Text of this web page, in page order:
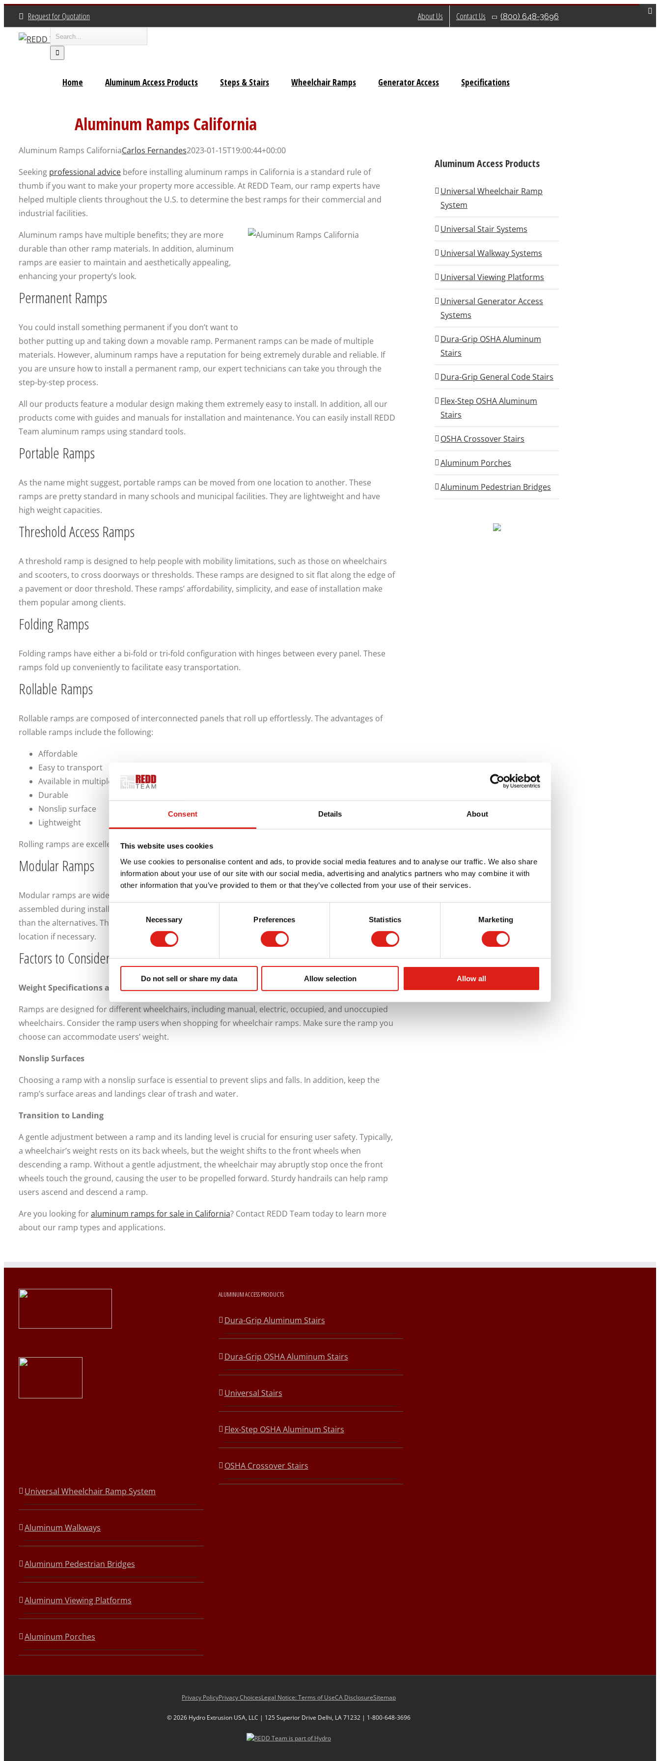
Consent Details About
This website uses cookies
We use cookies to personalise content and ads, to provide social media features and to analyse our traffic. We also share
information about your use of our site with our social media, advertising and analytics partners who may combine it with
other information that you’ve provided to them or that they’ve collected from your use of their services.
Consent
Necessary Preferences Statistics Marketing
Do not sell or share my data Allow selection Allow all
content
Request for Quotation (800) 648-3696
About Us Contact Us
Search
for:
Home Aluminum Access Products Steps & Stairs
Universal Stairs
Stairs
Wheelchair Ramps Generator Access Specifications
Aluminum Ramps California
Aluminum Ramps CaliforniaCarlos Fernandes2023-01-15T19:00:44+00:00
Seeking professional advice before installing aluminum ramps in California is a standard rule of
thumb if you want to make your property more accessible. At REDD Team, our ramp experts have
helped multiple clients throughout the U.S. to determine the best ramps for their commercial and
industrial facilities.
Aluminum ramps have multiple benefits; they are more
durable than other ramp materials. In addition, aluminum
ramps are easier to maintain and aesthetically appealing,
enhancing your property’s look.
Permanent Ramps
You could install something permanent if you don’t want to
bother putting up and taking down a movable ramp. Permanent ramps can be made of multiple
materials. However, aluminum ramps have a reputation for being extremely durable and reliable. If
you are unsure how to install a permanent ramp, our expert technicians can take you through the
step-by-step process.
All our products feature a modular design making them extremely easy to install. In addition, all our
products come with guides and manuals for installation and maintenance. You can easily install REDD
Team aluminum ramps using standard tools.
Portable Ramps
As the name might suggest, portable ramps can be moved from one location to another. These
ramps are pretty standard in many schools and municipal facilities. They are lightweight and have
high weight capacities.
Threshold Access Ramps
A threshold ramp is designed to help people with mobility limitations, such as those on wheelchairs
and scooters, to cross doorways or thresholds. These ramps are designed to sit flat along the edge of
a pavement or door threshold. These ramps’ affordability, simplicity, and ease of installation make
them popular among clients.
Folding Ramps
Folding ramps have either a bi-fold or tri-fold configuration with hinges between every panel. These
ramps fold up conveniently to facilitate easy transportation.
Rollable Ramps
Rollable ramps are composed of interconnected panels that roll up effortlessly. The advantages of
rollable ramps include the following:
Affordable
Easy to transport
Available in multiple sizes
Durable
Nonslip surface
Lightweight
Rolling ramps are excellent mobility solutions.
Modular Ramps
Modular ramps are widespread mobility solutions. They consist of ramp components that are
assembled during installation. Modular ramps are suitable for long-term use and are often bigger
than the alternatives. They may even be disassembled, re-assembled, and re-installed in a different
location if necessary.
Factors to Consider Before Purchasing an Aluminum Ramp in California
Weight Specifications and Limits
Ramps are designed for different wheelchairs, including manual, electric, occupied, and unoccupied
wheelchairs. Consider the ramp users when shopping for wheelchair ramps. Make sure the ramp you
choose can accommodate users’ weight.
Nonslip Surfaces
Choosing a ramp with a nonslip surface is essential to prevent slips and falls. In addition, keep the
ramp’s surface areas and landings clear of trash and water.
Transition to Landing
A gentle adjustment between a ramp and its landing level is crucial for ensuring user safety. Typically,
a wheelchair’s weight rests on its back wheels, but the weight shifts to the front wheels when
descending a ramp. Without a gentle adjustment, the wheelchair may abruptly stop once the front
wheels touch the ground, causing the user to be propelled forward. Sturdy handrails can help ramp
users ascend and descend a ramp.
Are you looking foraluminum ramps for sale in California? Contact REDD Team today to learn more
about our ramp types and applications.
Aluminum Access Products
Universal Wheelchair Ramp
System
Universal Stair Systems
Universal Walkway Systems
Universal Viewing Platforms
Universal Generator Access
Systems
Dura-Grip OSHA Aluminum
Stairs
Dura-Grip General Code Stairs
Flex-Step OSHA Aluminum
Stairs
OSHA Crossover Stairs
Aluminum Porches
Aluminum Pedestrian Bridges
ALUMINUM ACCESS PRODUCTS
Dura-Grip Aluminum Stairs
Dura-Grip OSHA Aluminum Stairs
Universal Stairs
Flex-Step OSHA Aluminum Stairs
OSHA Crossover Stairs
Universal Wheelchair Ramp System
Aluminum Walkways
Aluminum Pedestrian Bridges
Aluminum Viewing Platforms
Aluminum Porches
Privacy PolicyPrivacy ChoicesLegal Notice: Terms of UseCA DisclosureSitemap
©2026 Hydro Extrusion USA, LLC | 125 Superior Drive Delhi, LA 71232 | 1-800-648-3696